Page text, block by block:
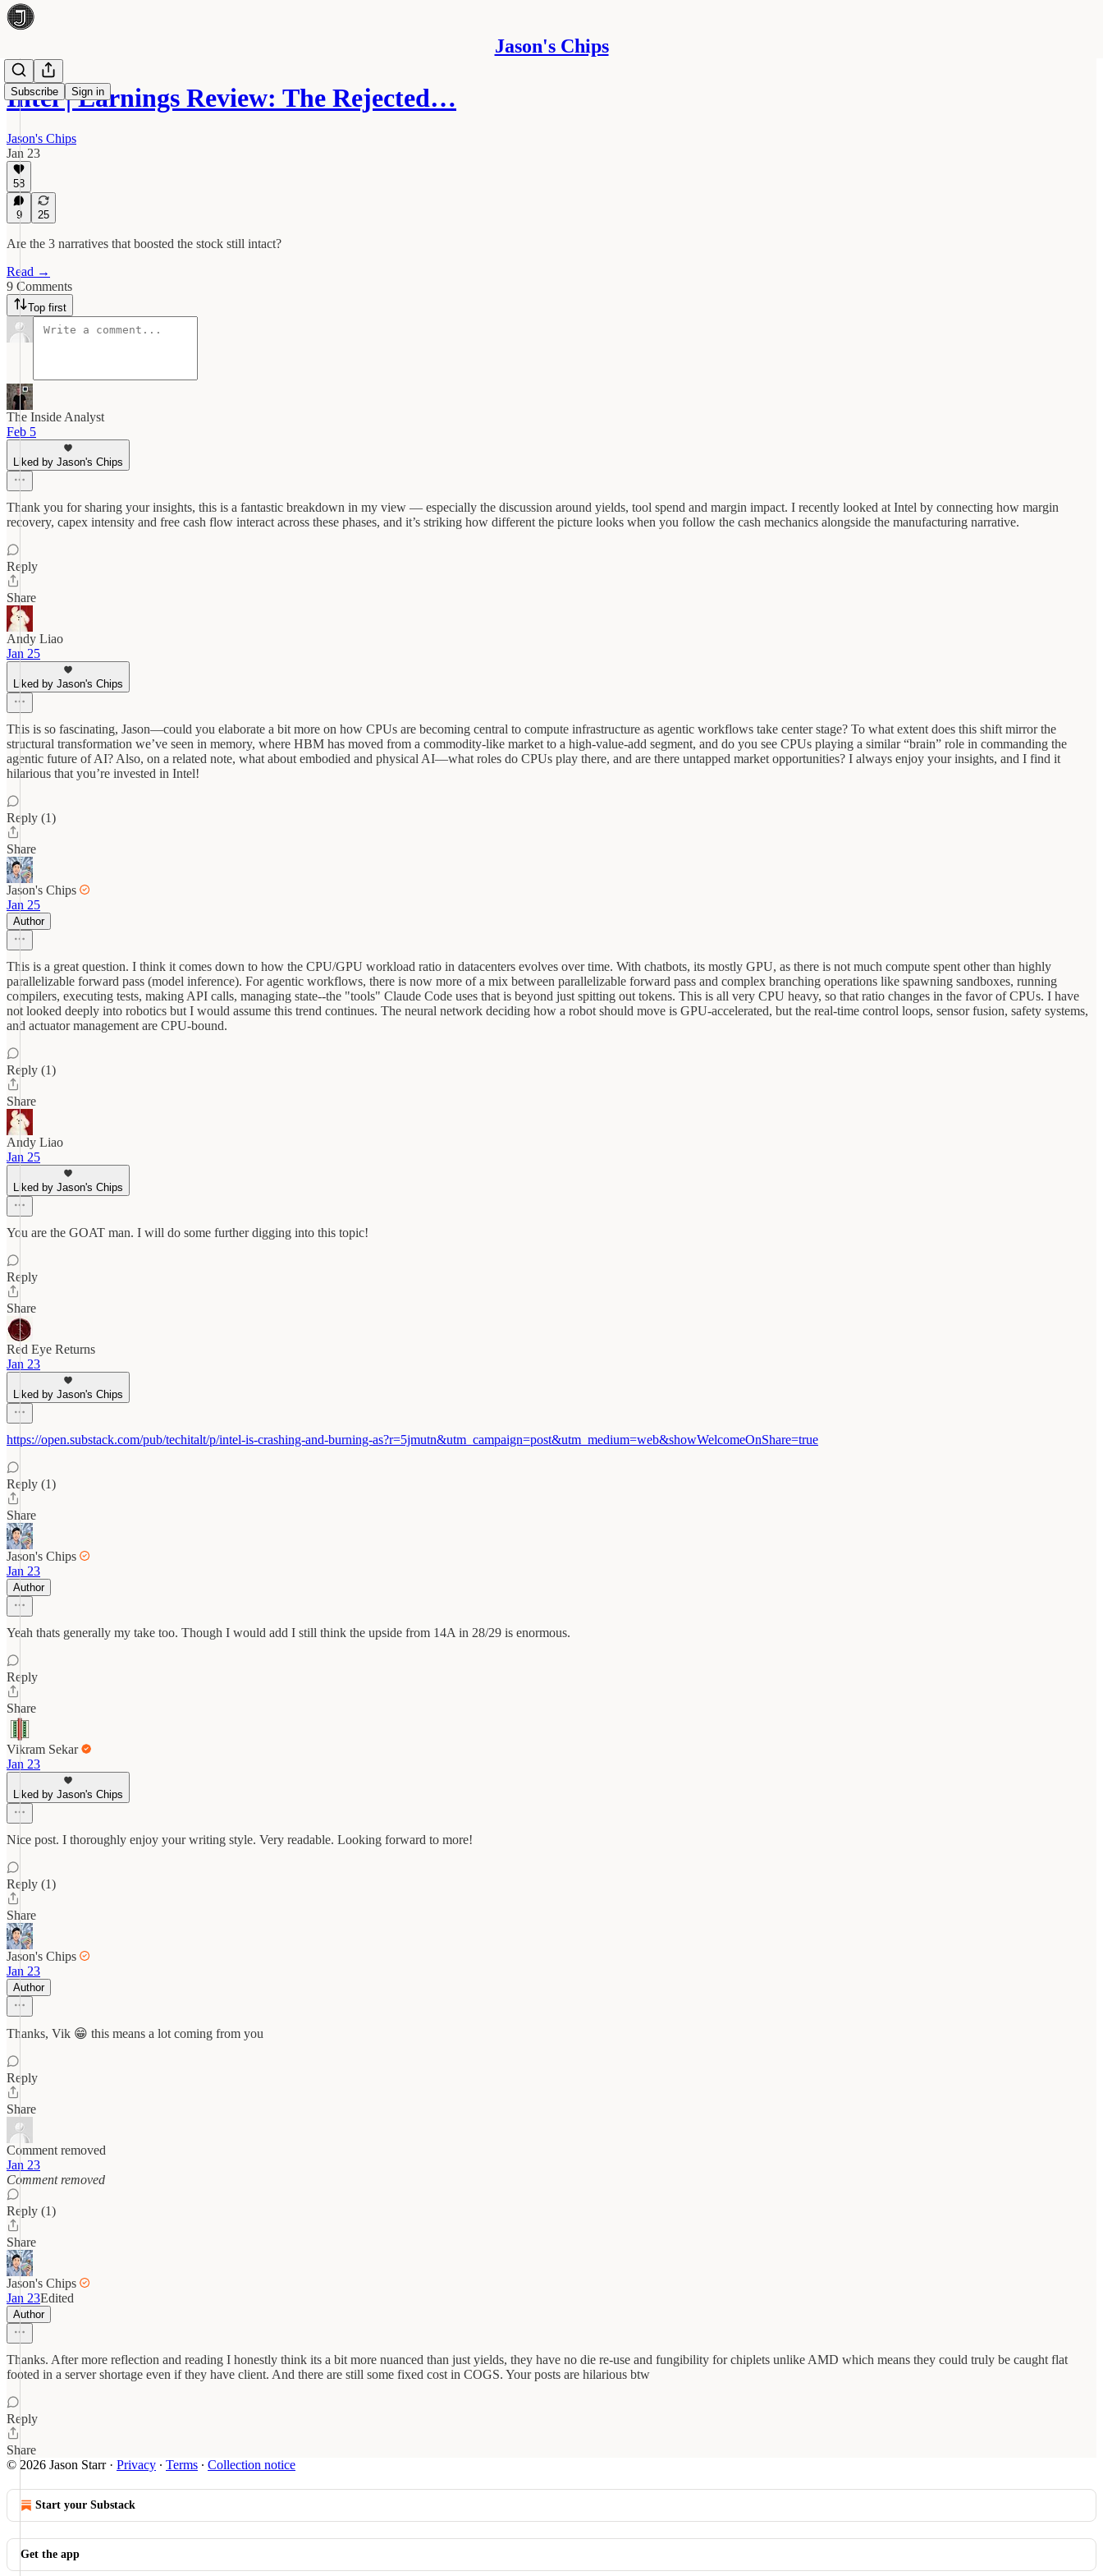
Jason's Chips
Subscribe Sign in
Intel | Earnings Review: The Rejected…
Jason's Chips
Jan 23
58
9 25
Are the 3 narratives that boosted the stock still intact?
Read →
9 Comments
Top first
The Inside Analyst
Feb 5
Liked by Jason's Chips
Thank you for sharing your insights, this is a fantastic breakdown in my view — especially the discussion around yields, tool spend and margin impact. I recently looked at Intel by connecting how margin
recovery, capex intensity and free cash flow interact across these phases, and it’s striking how different the picture looks when you follow the cash mechanics alongside the manufacturing narrative.
Reply
Share
Andy Liao
Jan 25
Liked by Jason's Chips
This is so fascinating, Jason—could you elaborate a bit more on how CPUs are becoming central to compute infrastructure as agentic workflows take center stage? To what extent does this shift mirror the
structural transformation we’ve seen in memory, where HBM has moved from a commodity-like market to a high-value-add segment, and do you see CPUs playing a similar “brain” role in commanding the
agentic future of AI? Also, on a related note, what about embodied and physical AI—what roles do CPUs play there, and are there untapped market opportunities? I always enjoy your insights, and I find it
hilarious that you’re invested in Intel!
Reply (1)
Share
Jason's Chips
Jan 25
Author
This is a great question. I think it comes down to how the CPU/GPU workload ratio in datacenters evolves over time. With chatbots, its mostly GPU, as there is not much compute spent other than highly
parallelizable forward pass (model inference). For agentic workflows, there is now more of a mix between parallelizable forward pass and complex branching operations like spawning sandboxes, running
compilers, executing tests, making API calls, managing state--the "tools" Claude Code uses that is beyond just spitting out tokens. This is all very CPU heavy, so that ratio changes in the favor of CPUs. I have
not looked deeply into robotics but I would assume this trend continues. The neural network deciding how a robot should move is GPU-accelerated, but the real-time control loops, sensor fusion, safety systems,
and actuator management are CPU-bound.
Reply (1)
Share
Andy Liao
Jan 25
Liked by Jason's Chips
You are the GOAT man. I will do some further digging into this topic!
Reply
Share
Red Eye Returns
Jan 23
Liked by Jason's Chips
https://open.substack.com/pub/techitalt/p/intel-is-crashing-and-burning-as?r=5jmutn&utm_campaign=post&utm_medium=web&showWelcomeOnShare=true
Reply (1)
Share
Jason's Chips
Jan 23
Author
Yeah thats generally my take too. Though I would add I still think the upside from 14A in 28/29 is enormous.
Reply
Share
Vikram Sekar
Jan 23
Liked by Jason's Chips
Nice post. I thoroughly enjoy your writing style. Very readable. Looking forward to more!
Reply (1)
Share
Jason's Chips
Jan 23
Author
Thanks, Vik 😁 this means a lot coming from you
Reply
Share
Comment removed
Jan 23
Comment removed
Reply (1)
Share
Jason's Chips
Jan 23Edited
Author
Thanks. After more reflection and reading I honestly think its a bit more nuanced than just yields, they have no die re-use and fungibility for chiplets unlike AMD which means they could truly be caught flat
footed in a server shortage even if they have client. And there are still some fixed cost in COGS. Your posts are hilarious btw
Reply
Share
© 2026 Jason Starr· Privacy ∙ Terms ∙ Collection notice
Start your Substack
Get the app